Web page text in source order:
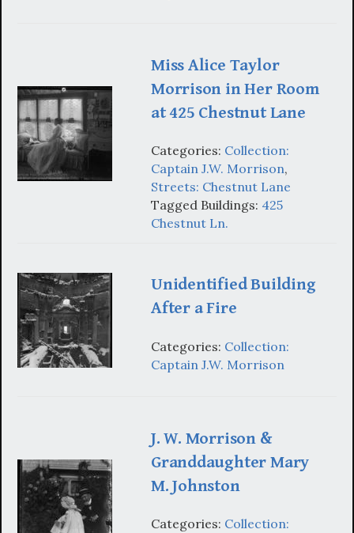
Miss Alice Taylor
Morrison in Her Room
at 425 Chestnut Lane
Categories: Collection:
Captain J.W. Morrison,
Streets: Chestnut Lane
Tagged Buildings: 425
Chestnut Ln.
Unidentified Building
After a Fire
Categories: Collection:
Captain J.W. Morrison
J. W. Morrison &
Granddaughter Mary
M. Johnston
Categories: Collection: